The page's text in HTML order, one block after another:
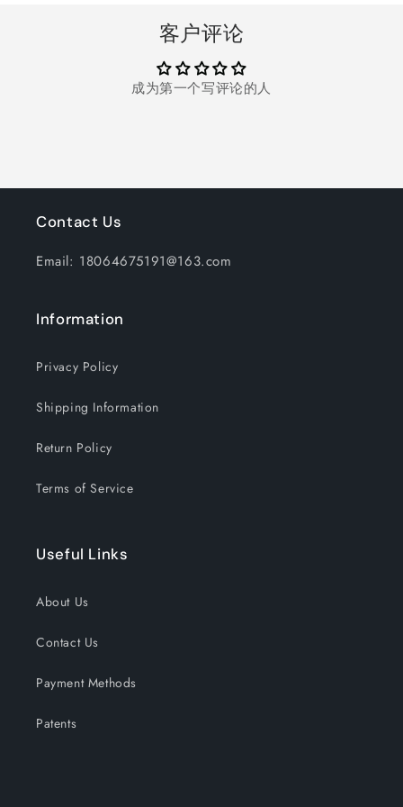
Home,
Patio,
Backyard,
Camping
客户评论
成为第一个写评论的人
Contact Us
Email: 18064675191@163.com
Information
Privacy Policy
Shipping Information
Return Policy
Terms of Service
Useful Links
About Us
Contact Us
Payment Methods
Patents